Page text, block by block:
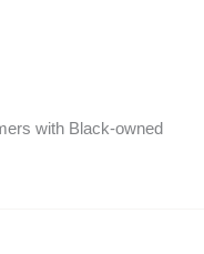
with Black-owned